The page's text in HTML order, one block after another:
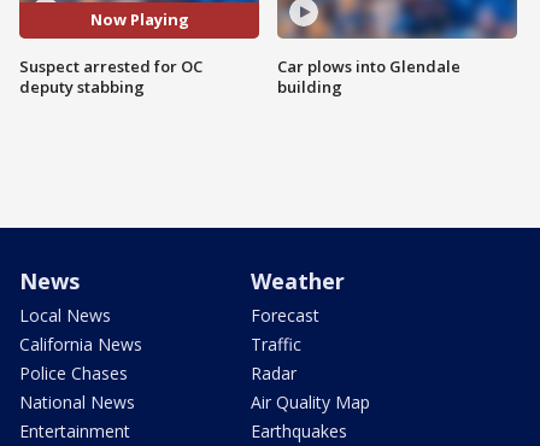
Now Playing
Suspect arrested for OC
deputy stabbing
Car plows into Glendale
building
News
Local News
California News
Police Chases
National News
Entertainment
Weather
Forecast
Traffic
Radar
Air Quality Map
Earthquakes